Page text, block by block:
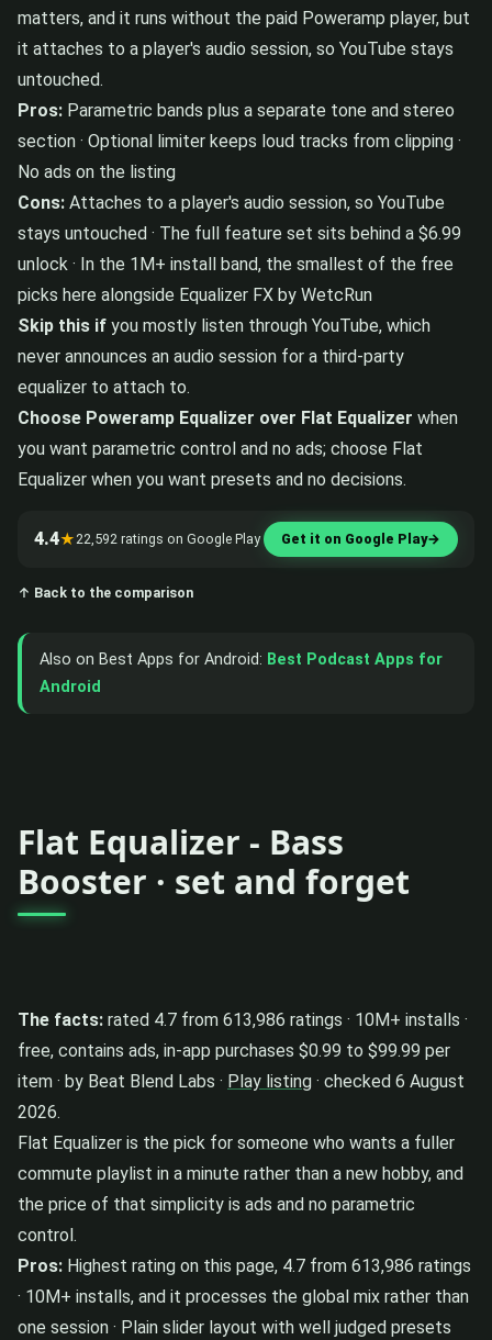
matters, and it runs without the paid Poweramp player, but
it attaches to a player's audio session, so YouTube stays
untouched.
Pros: Parametric bands plus a separate tone and stereo
section · Optional limiter keeps loud tracks from clipping ·
No ads on the listing
Cons: Attaches to a player's audio session, so YouTube
stays untouched · The full feature set sits behind a $6.99
unlock · In the 1M+ install band, the smallest of the free
picks here alongside Equalizer FX by WetcRun
Skip this if you mostly listen through YouTube, which
never announces an audio session for a third-party
equalizer to attach to.
Choose Poweramp Equalizer over Flat Equalizer when
you want parametric control and no ads; choose Flat
Equalizer when you want presets and no decisions.
4.4★22,592 ratings on Google Play Get it on Google Play→
↑ Back to the comparison
Also on Best Apps for Android: Best Podcast Apps for
Android
Flat Equalizer - Bass
Booster · set and forget
The facts: rated 4.7 from 613,986 ratings · 10M+ installs ·
free, contains ads, in-app purchases $0.99 to $99.99 per
item · by Beat Blend Labs · Play listing · checked 6 August
2026.
Flat Equalizer is the pick for someone who wants a fuller
commute playlist in a minute rather than a new hobby, and
the price of that simplicity is ads and no parametric
control.
Pros: Highest rating on this page, 4.7 from 613,986 ratings
· 10M+ installs, and it processes the global mix rather than
one session · Plain slider layout with well judged presets